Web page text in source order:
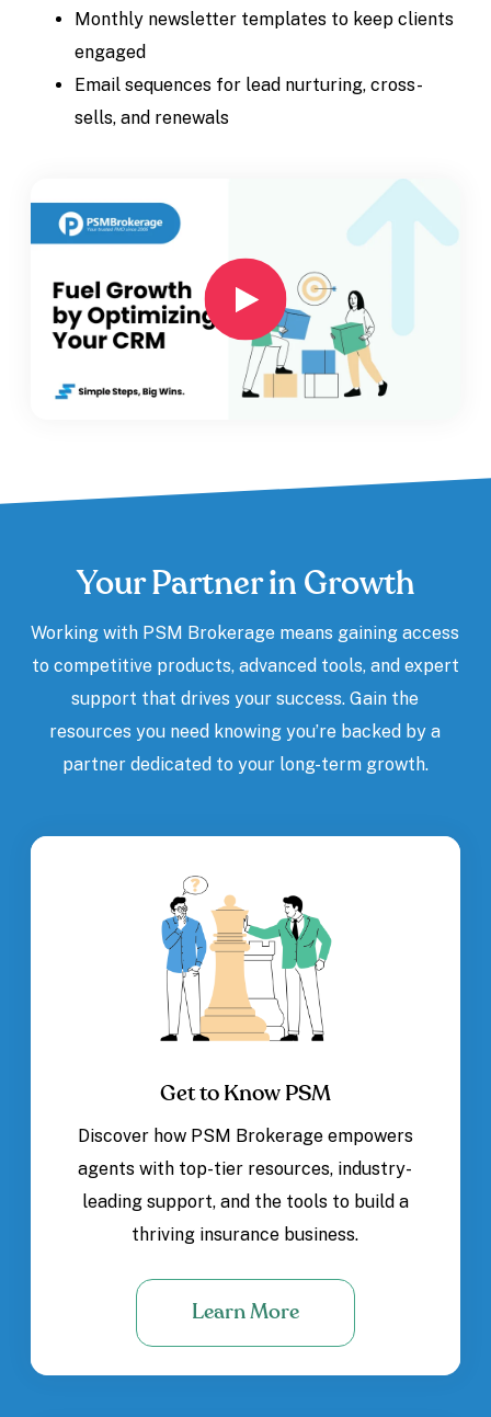
Monthly newsletter templates to keep clients
engaged
Email sequences for lead nurturing, cross-
sells, and renewals
Your Partner in Growth
Working with PSM Brokerage means gaining access
to competitive products, advanced tools, and expert
support that drives your success. Gain the
resources you need knowing you’re backed by a
partner dedicated to your long-term growth.
Get to Know PSM
Discover how PSM Brokerage empowers
agents with top-tier resources, industry-
leading support, and the tools to build a
thriving insurance business.
Learn More